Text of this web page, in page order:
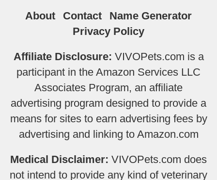
About Contact
Name Generator
Privacy Policy
Affiliate Disclosure: VIVOPets.com is a
participant in the Amazon Services LLC
Associates Program, an affiliate
advertising program designed to provide a
means for sites to earn advertising fees by
advertising and linking to Amazon.com
Medical Disclaimer: VIVOPets.com does
not intend to provide any kind of veterinary